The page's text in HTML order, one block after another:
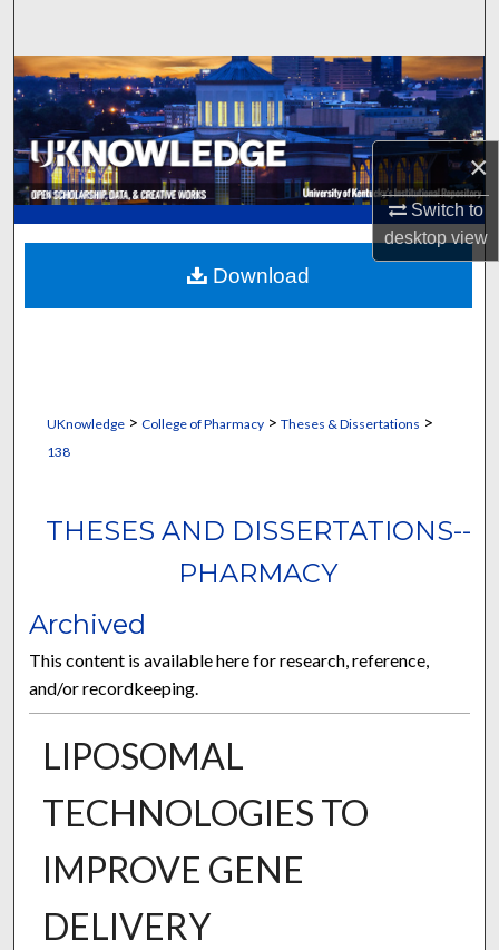
×
Switch to
desktopview
Browse Collections
My Account
About
Digital Commons Network™
UKnowledge> College of Pharmacy> Theses & Dissertations >
138
THESES AND DISSERTATIONS--
PHARMACY
Archived
This content is available here for research, reference,
and/or recordkeeping.
LIPOSOMAL
TECHNOLOGIES TO
IMPROVE GENE
DELIVERY
Download